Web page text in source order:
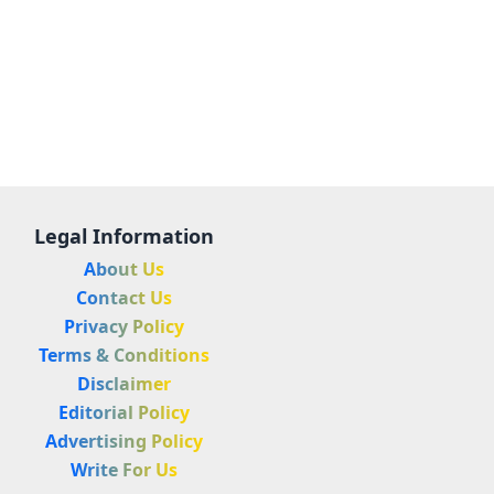
Legal Information
About Us
Contact Us
Privacy Policy
Terms & Conditions
Disclaimer
Editorial Policy
Advertising Policy
Write For Us